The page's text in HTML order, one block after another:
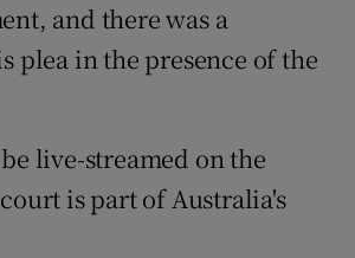
and there was a
plea in the presence of the
live-streamed on the
is part of Australia's